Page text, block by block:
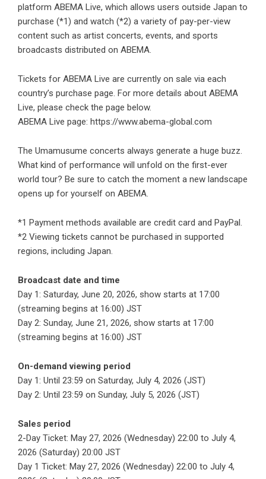
platform ABEMA Live, which allows users outside Japan to
purchase (*1) and watch (*2) a variety of pay-per-view
content such as artist concerts, events, and sports
broadcasts distributed on ABEMA.
Tickets for ABEMA Live are currently on sale via each
country’s purchase page. For more details about ABEMA
Live, please check the page below.
ABEMA Live page: https://www.abema-global.com
The Umamusume concerts always generate a huge buzz.
What kind of performance will unfold on the first-ever
world tour? Be sure to catch the moment a new landscape
opens up for yourself on ABEMA.
*1 Payment methods available are credit card and PayPal.
*2 Viewing tickets cannot be purchased in supported
regions, including Japan.
Broadcast date and time
Day 1: Saturday, June 20, 2026, show starts at 17:00
(streaming begins at 16:00) JST
Day 2: Sunday, June 21, 2026, show starts at 17:00
(streaming begins at 16:00) JST
On-demand viewing period
Day 1: Until 23:59 on Saturday, July 4, 2026 (JST)
Day 2: Until 23:59 on Sunday, July 5, 2026 (JST)
Sales period
2-Day Ticket: May 27, 2026 (Wednesday) 22:00 to July 4,
2026 (Saturday) 20:00 JST
Day 1 Ticket: May 27, 2026 (Wednesday) 22:00 to July 4,